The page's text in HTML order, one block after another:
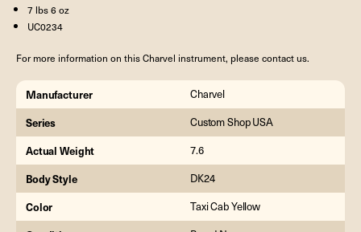
7 lbs 6 oz
UC0234
For more information on this Charvel instrument, please contact us.
Manufacturer Charvel
Series Custom Shop USA
Actual Weight 7.6
Body Style DK24
Color Taxi Cab Yellow